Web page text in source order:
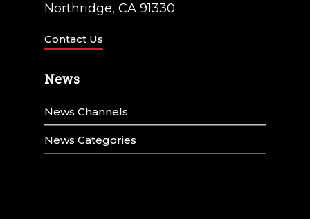
Northridge, CA 91330
Contact Us
News
News Channels
News Categories